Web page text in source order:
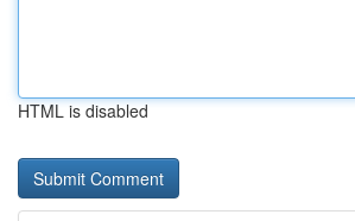
HTML is disabled